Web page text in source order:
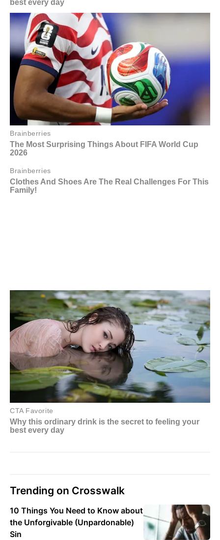
Trending on Crosswalk
10 Things You Need to Know about
the Unforgivable (Unpardonable)
Sin